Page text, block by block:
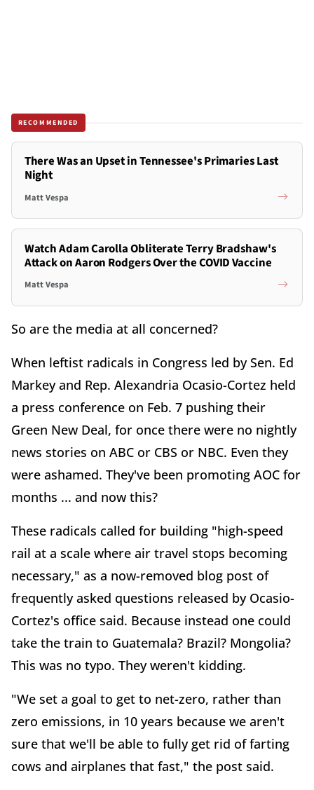
RECOMMENDED
There Was an Upset in Tennessee's Primaries Last
Night
Matt Vespa
Watch Adam Carolla Obliterate Terry Bradshaw's
Attack on Aaron Rodgers Over the COVID Vaccine
Matt Vespa
So are the media at all concerned?
When leftist radicals in Congress led by Sen. Ed
Markey and Rep. Alexandria Ocasio-Cortez held
a press conference on Feb. 7 pushing their
Green New Deal, for once there were no nightly
news stories on ABC or CBS or NBC. Even they
were ashamed. They've been promoting AOC for
months ... and now this?
These radicals called for building "high-speed
rail at a scale where air travel stops becoming
necessary," as a now-removed blog post of
frequently asked questions released by Ocasio-
Cortez's office said. Because instead one could
take the train to Guatemala? Brazil? Mongolia?
This was no typo. They weren't kidding.
"We set a goal to get to net-zero, rather than
zero emissions, in 10 years because we aren't
sure that we'll be able to fully get rid of farting
cows and airplanes that fast," the post said.